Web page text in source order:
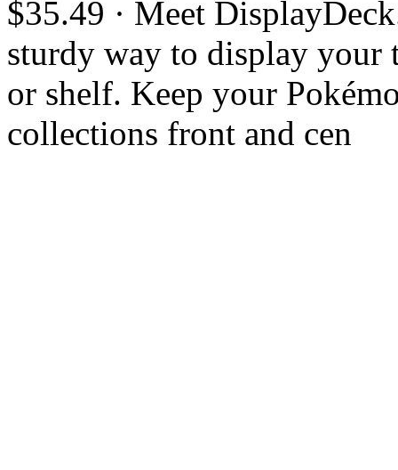
$35.49 · Meet
sturdy way to display your
or shelf. Keep your
collections front and cen